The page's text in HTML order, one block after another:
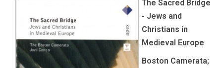
The Sacred Bridge
- Jews and
Christians in
Medieval Europe
Boston Camerata;